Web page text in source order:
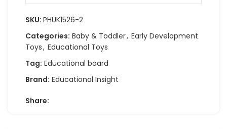
SKU: PHUK1526-2
Categories: Baby & Toddler, Early Development
Toys, Educational Toys
Tag: Educational board
Brand: Educational Insight
Share: